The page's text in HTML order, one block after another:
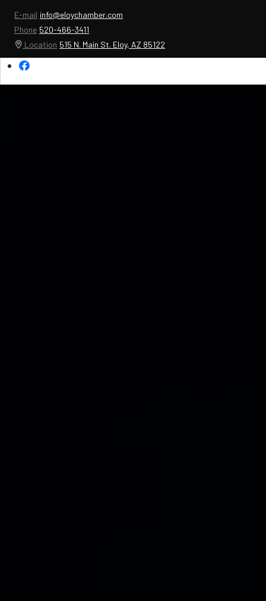
E-mail info@eloychamber.com
Phone 520-466-3411
Location 515 N. Main St. Eloy, AZ 85122